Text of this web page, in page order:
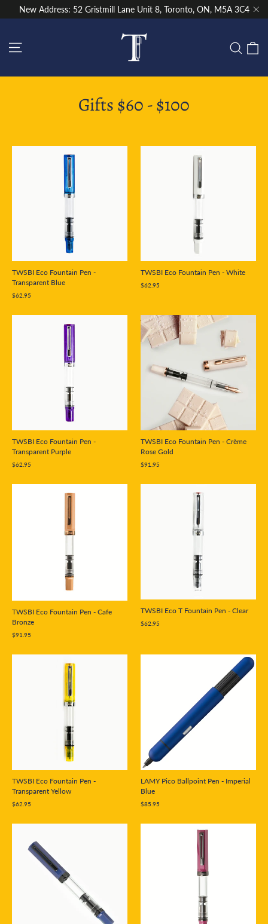
to
New Address: 52 Gristmill Lane Unit 8, Toronto, ON, M5A 3C4
Gifts $60 - $100
TWSBI Eco Fountain Pen -
Transparent Blue
$62.95
TWSBI Eco Fountain Pen - White
$62.95
TWSBI Eco Fountain Pen -
Transparent Purple
$62.95
TWSBI Eco Fountain Pen - Crème
Rose Gold
$91.95
TWSBI Eco Fountain Pen - Cafe
Bronze
$91.95
TWSBI Eco T Fountain Pen - Clear
$62.95
TWSBI Eco Fountain Pen -
Transparent Yellow
$62.95
LAMY Pico Ballpoint Pen - Imperial
Blue
$85.95